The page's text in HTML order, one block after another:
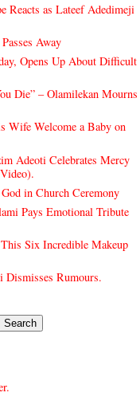
as Lateef Adedimeji
Away
Opens Up About Difficult
Die” – Olamilekan Mourns
Wife Welcome a Baby on
Adeoti Celebrates Mercy
in Church Ceremony
Pays Emotional Tribute
Six Incredible Makeup
Dismisses Rumours.
.